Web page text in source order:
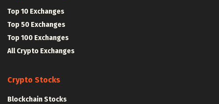
Top 10 Exchanges
Top 50 Exchanges
Top 100 Exchanges
All Crypto Exchanges
Crypto Stocks
Blockchain Stocks